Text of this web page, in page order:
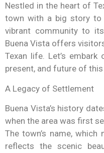
Nestled in the heart of
town with a big story to
vibrant community to
Buena Vista offers
Texan life. Let’s
present, and future of
A Legacy of Settlement
Buena Vista’s history
when the area was first
The town’s name, which
reflects the scenic